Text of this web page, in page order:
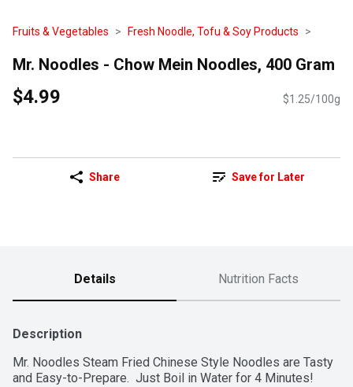
Fruits & Vegetables Fresh Noodle, Tofu & Soy Products
Mr. Noodles - Chow Mein Noodles, 400 Gram
$4.99 $1.25/100g
Share Save for Later
Details Nutrition Facts
Description
Mr. Noodles Steam Fried Chinese Style Noodles are Tasty
and Easy-to-Prepare.  Just Boil in Water for 4 Minutes!